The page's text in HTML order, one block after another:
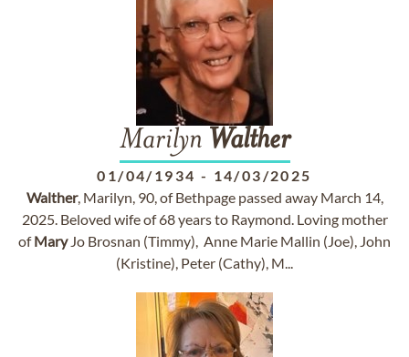
Marilyn Walther
01/04/1934 - 14/03/2025
Walther, Marilyn, 90, of Bethpage passed away March 14,
2025. Beloved wife of 68 years to Raymond. Loving mother
ofMaryJo Brosnan (Timmy), Anne Marie Mallin (Joe), John
(Kristine), Peter (Cathy), M...